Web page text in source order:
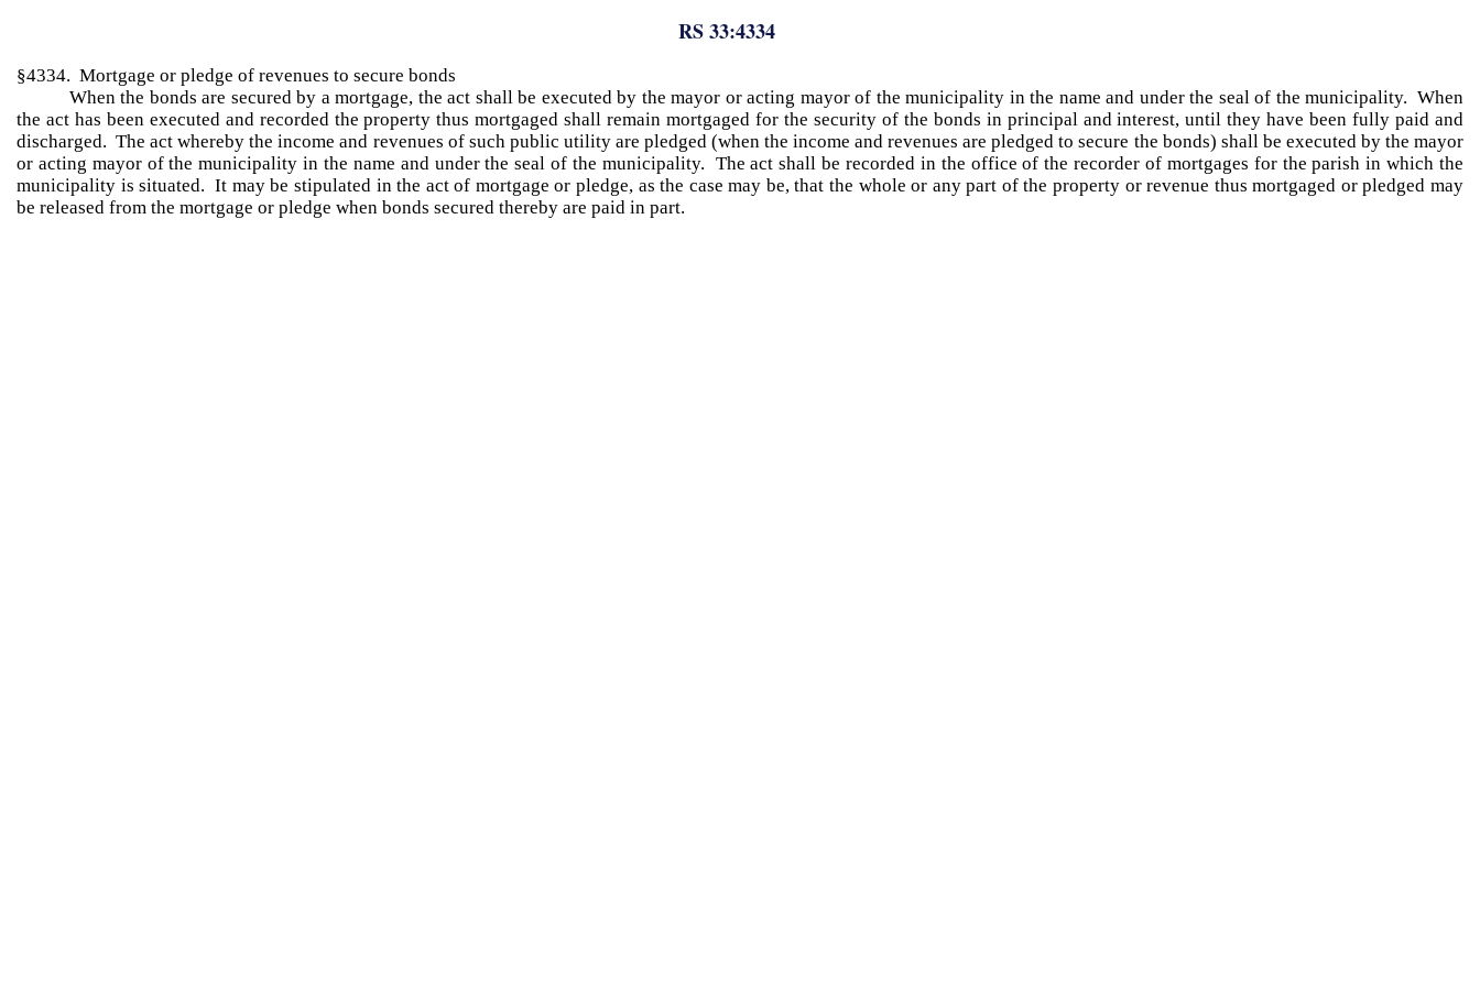
RS 33:4334
§4334. Mortgage or pledge of revenues to secure bonds
When the bonds are secured by a mortgage, the act shall be executed by the mayor or acting mayor of the municipality in the name and under the seal of the municipality. When
the act has been executed and recorded the property thus mortgaged shall remain mortgaged for the security of the bonds in principal and interest, until they have been fully paid and
discharged. The act whereby the income and revenues of such public utility are pledged (when the income and revenues are pledged to secure the bonds) shall be executed by the mayor
or acting mayor of the municipality in the name and under the seal of the municipality. The act shall be recorded in the office of the recorder of mortgages for the parish in which the
municipality is situated. It may be stipulated in the act of mortgage or pledge, as the case may be, that the whole or any part of the property or revenue thus mortgaged or pledged may
be released from the mortgage or pledge when bonds secured thereby are paid in part.